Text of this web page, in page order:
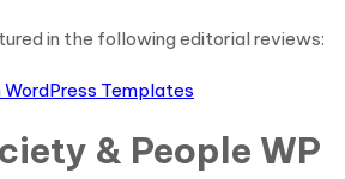
in the following editorial reviews:
Templates
& People WP